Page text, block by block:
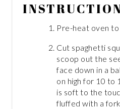
Pre-heat oven
Cut spaghetti
scoop out the
face down in a
on high for 10 to
is soft to the
fluffed with a